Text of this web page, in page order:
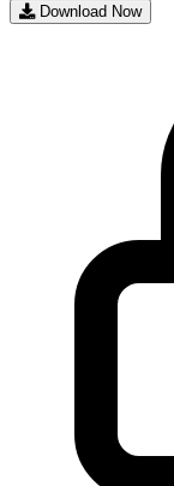
Download Now